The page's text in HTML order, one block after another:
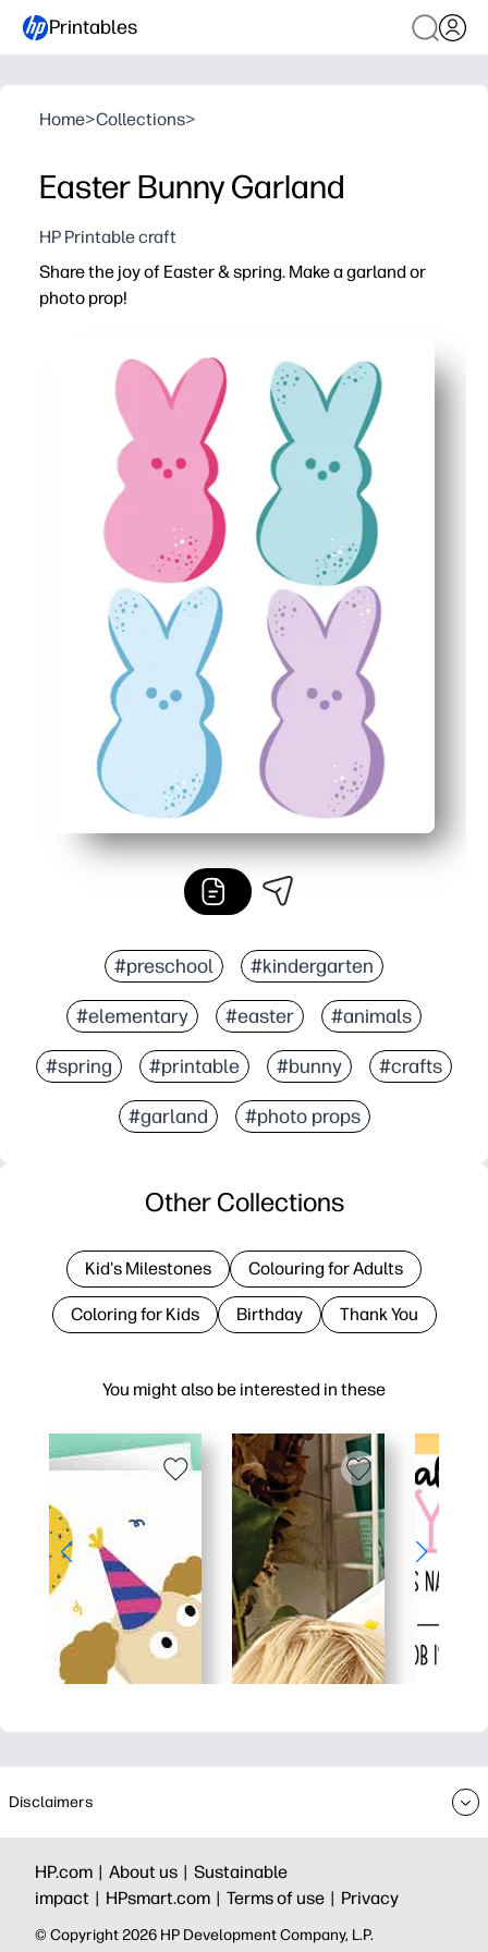
Printables
Home>Collections>
Easter Bunny Garland
HP Printable craft
Share the joy of Easter & spring. Make a garland or
photo prop!
Keeps kids engaged with a hands-on activity that
Decorates any space fast - classroom, mantel,
Flexible and repeatable - reprint as many bunnies as
#preschool #kindergarten
#elementary #easter #animals
#spring #printable #bunny #crafts
#garland #photo props
You might also be interested in these
Other Collections
Kid's Milestones Colouring for Adults
Coloring for Kids Birthday Thank You
Disclaimers
HP.com | About us | Sustainable
impact | HPsmart.com | Terms of use | Privacy
© Copyright 2026 HP Development Company, L.P.